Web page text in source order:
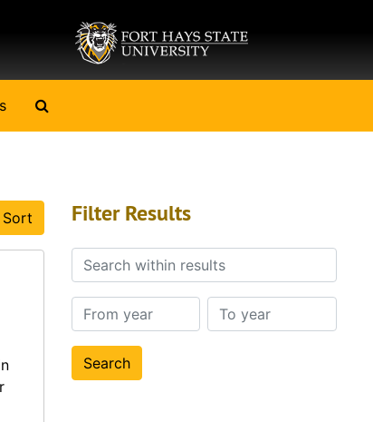
Filter Results
Search within results
From year To year